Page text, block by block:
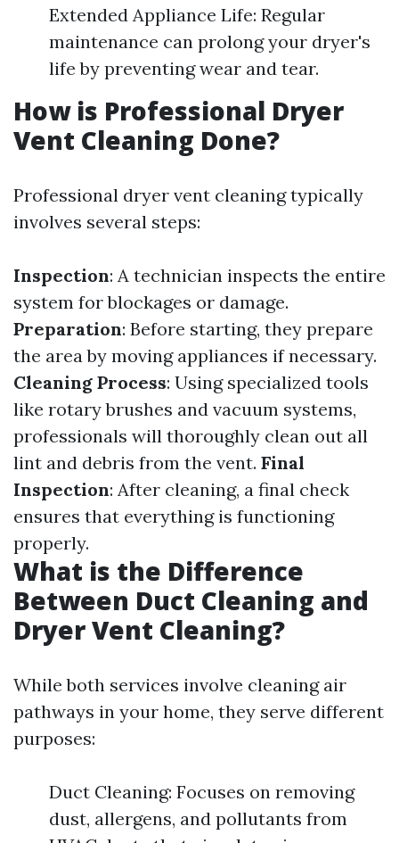
Extended Appliance Life: Regular
maintenance can prolong your dryer's
life by preventing wear and tear.
How is Professional Dryer
Vent Cleaning Done?
Professional dryer vent cleaning typically
involves several steps:
Inspection: A technician inspects the entire
system for blockages or damage.
Preparation: Before starting, they prepare
the area by moving appliances if necessary.
Cleaning Process: Using specialized tools
like rotary brushes and vacuum systems,
professionals will thoroughly clean out all
lint and debris from the vent. Final
Inspection: After cleaning, a final check
ensures that everything is functioning
properly.
What is the Difference
Between Duct Cleaning and
Dryer Vent Cleaning?
While both services involve cleaning air
pathways in your home, they serve different
purposes:
Duct Cleaning: Focuses on removing
dust, allergens, and pollutants from